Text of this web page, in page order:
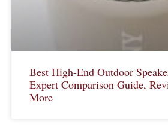
Best High-End Outdoor
Expert Comparison Guide,
More